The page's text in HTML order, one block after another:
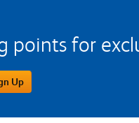
points for
Up